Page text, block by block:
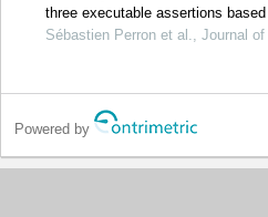
three executable assertions
Sébastien Perron et al., Journal
Powered by